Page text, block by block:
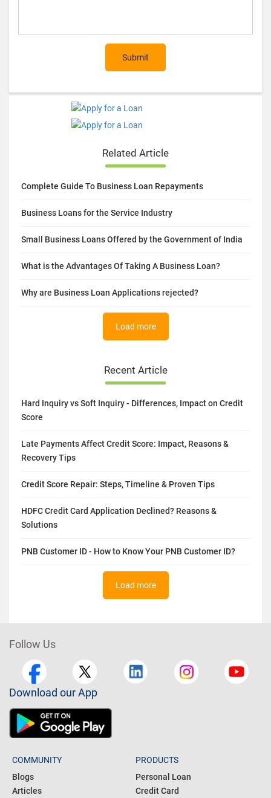
Submit
Complete Guide To Business Loan Repayments
Business Loans for the Service Industry
Small Business Loans Offered by the Government of India
What is the Advantages Of Taking A Business Loan?
Why are Business Loan Applications rejected?
Load more
Hard Inquiry vs Soft Inquiry - Differences, Impact on Credit
Late Payments Affect Credit Score: Impact, Reasons &
Recovery Tips
PNB Customer ID - How to Know Your PNB Customer ID?
Follow Us
Download our App